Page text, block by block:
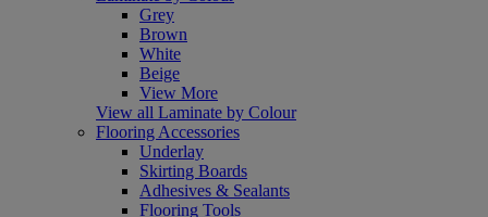
Grey
Brown
White
Beige
View More
View all Laminate by Colour
Flooring Accessories
Underlay
Skirting Boards
Adhesives & Sealants
Flooring Tools